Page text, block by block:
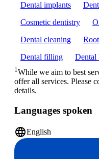
Dental implants
Cosmetic dentistry
Dental cleaning
Dental filling
Dental
1While we aim to best
offer all services. Please
details.
Languages spoken
languageEnglish